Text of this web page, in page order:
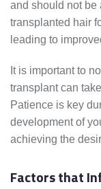
and should not be
transplanted hair
leading to
It is important to
transplant can
Patience is key
development of
achieving the
Factors that